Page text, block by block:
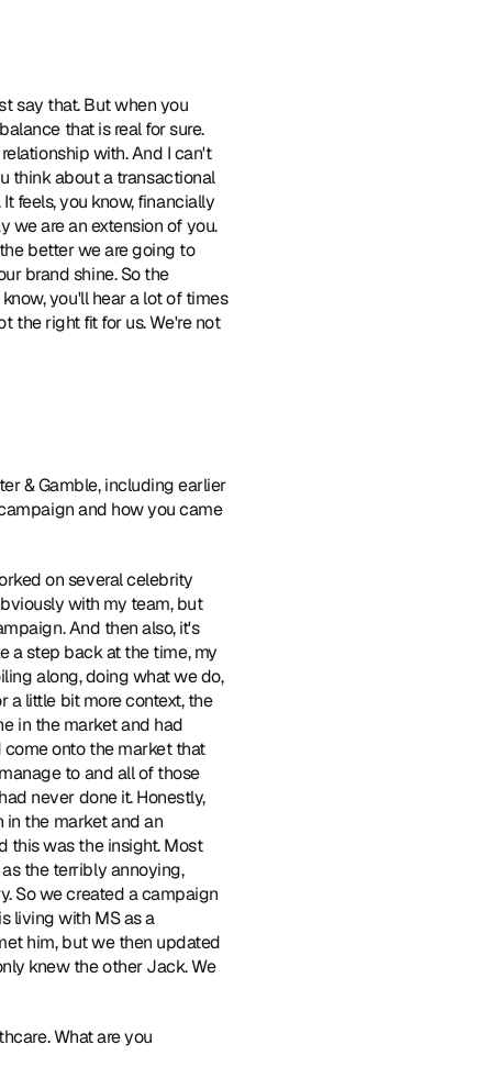
say that. But when you
that is real for sure.
with. And I can't
think about a transactional
feels, you know, financially
we are an extension of you.
better we are going to
brand shine. So the
you'll hear a lot of times
the right fit for us. We're not
& Gamble, including earlier
and how you came
on several celebrity
with my team, but
And then also, it's
a step back at the time, my
along, doing what we do,
a little bit more context, the
in the market and had
onto the market that
to and all of those
never done it. Honestly,
in the market and an
this was the insight. Most
the terribly annoying,
So we created a campaign
living with MS as a
him, but we then updated
knew the other Jack. We
What are you